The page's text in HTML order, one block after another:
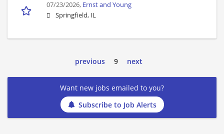
07/23/2026, Ernst and Young
Springfield, IL
previous 9 next
Want new jobs emailed to you?
Subscribe to Job Alerts